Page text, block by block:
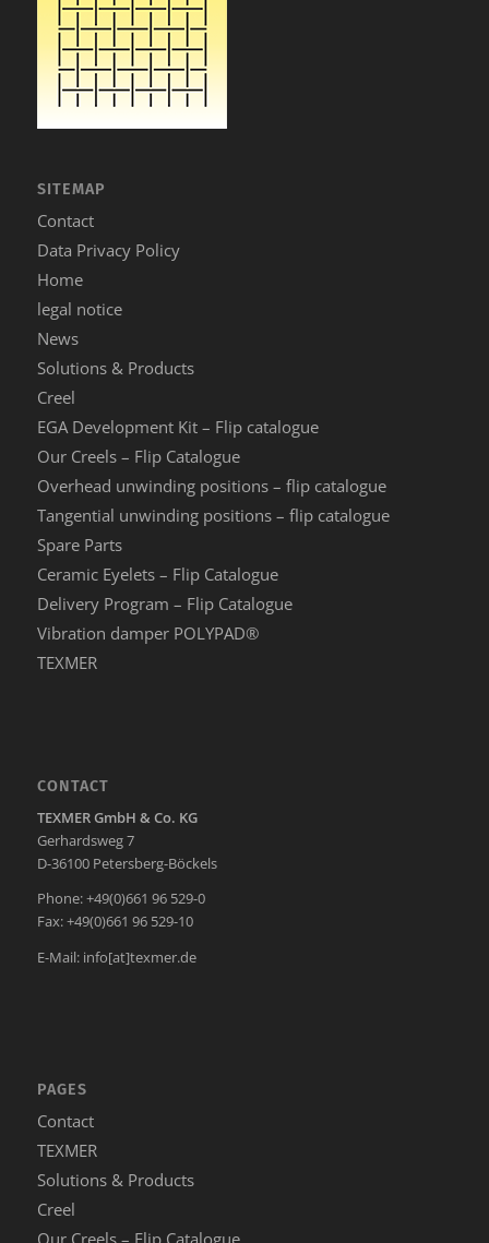
SITEMAP
Contact
Data Privacy Policy
Home
legal notice
News
Solutions & Products
Creel
EGA Development Kit – Flip catalogue
Our Creels – Flip Catalogue
Overhead unwinding positions – flip catalogue
Tangential unwinding positions – flip catalogue
Spare Parts
Ceramic Eyelets – Flip Catalogue
Delivery Program – Flip Catalogue
Vibration damper POLYPAD®
TEXMER
CONTACT
TEXMER GmbH & Co. KG
Gerhardsweg 7
D-36100 Petersberg-Böckels
Phone: +49(0)661 96 529-0
Fax: +49(0)661 96 529-10
E-Mail: info[at]texmer.de
PAGES
Contact
TEXMER
Solutions & Products
Creel
Our Creels – Flip Catalogue